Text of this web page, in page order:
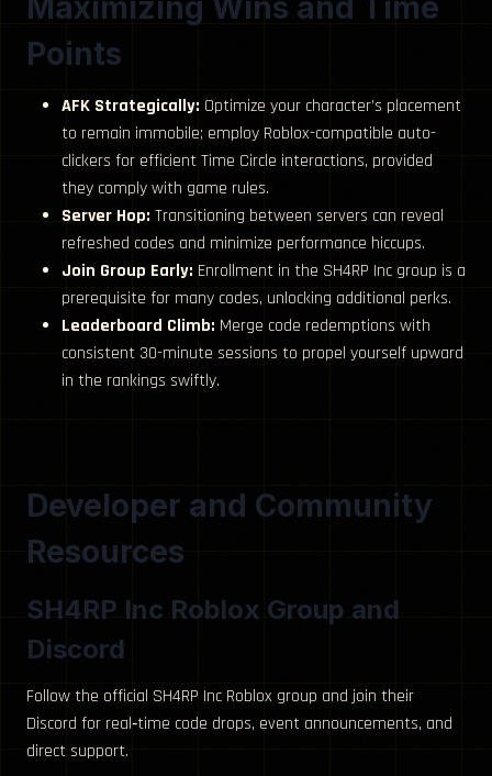
Maximizing Wins and Time
Points
AFK Strategically: Optimize your character’s placement
to remain immobile; employ Roblox-compatible auto-
clickers for efficient Time Circle interactions, provided
they comply with game rules.
Server Hop: Transitioning between servers can reveal
refreshed codes and minimize performance hiccups.
Join Group Early: Enrollment in the SH4RP Inc group is a
prerequisite for many codes, unlocking additional perks.
Leaderboard Climb: Merge code redemptions with
consistent 30-minute sessions to propel yourself upward
in the rankings swiftly.
Developer and Community
Resources
SH4RP Inc Roblox Group and
Discord
Follow the official SH4RP Inc Roblox group and join their
Discord for real‑time code drops, event announcements, and
direct support.